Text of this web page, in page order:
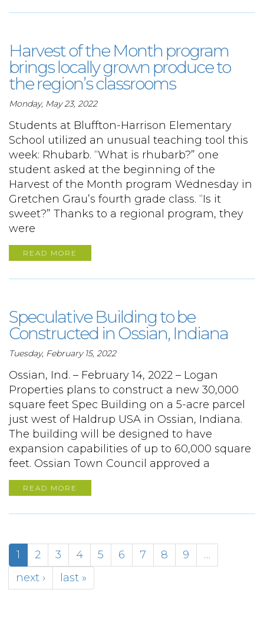
Harvest of the Month program
brings locally grown produce to
the region’s classrooms
Monday, May 23, 2022
Students at Bluffton-Harrison Elementary
School utilized an unusual teaching tool this
week: Rhubarb. “What is rhubarb?” one
student asked at the beginning of the
Harvest of the Month program Wednesday in
Gretchen Grau’s fourth grade class. “Is it
sweet?” Thanks to a regional program, they
were
READ MORE
Speculative Building to be
Constructed in Ossian, Indiana
Tuesday, February 15, 2022
Ossian, Ind. – February 14, 2022 – Logan
Properties plans to construct a new 30,000
square feet Spec Building on a 5-acre parcel
just west of Haldrup USA in Ossian, Indiana.
The building will be designed to have
expansion capabilities of up to 60,000 square
feet. Ossian Town Council approved a
READ MORE
1 2 3 4 5 6 7 8 9
…
next ›
last »